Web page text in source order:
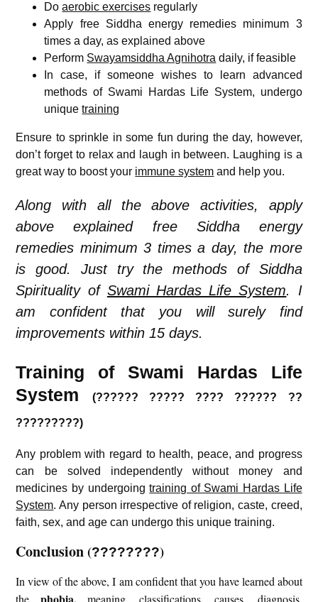
Doaerobic exercises regularly
Apply free Siddha energy remedies minimum 3
times a day, as explained above
Perform Swayamsiddha Agnihotra daily, if feasible
In case, if someone wishes to learn advanced
methods of Swami Hardas Life System, undergo
uniquetraining
Ensure to sprinkle in some fun during the day, however,
don’t forget to relax and laugh in between. Laughing is a
great way to boost your immune system and help you.
Along with all the above activities, apply
above explained free Siddha energy
remedies minimum 3 times a day, the more
is good. Just try the methods of Siddha
Spirituality of Swami Hardas Life System. I
am confident that you will surely find
improvements within 15 days.
Training of Swami Hardas Life
System
(?????? ????? ???? ?????? ??
?????????)
Any problem with regard to health, peace, and progress
can be solved independently without money and
medicines by undergoingtraining of Swami Hardas Life
System. Any person irrespective of religion, caste, creed,
faith, sex, and age can undergo this unique training.
Conclusion(????????)
In view of the above, I am confident that you have learned about